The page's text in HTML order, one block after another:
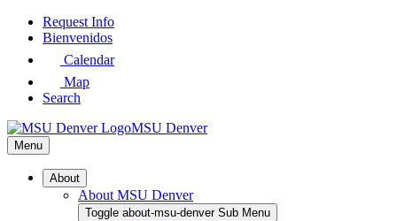
Skip
Request Info
Bienvenidos
Calendar
Map
Search
MSU Denver
Menu
About
About MSU Denver
Toggle about-msu-denver Sub Menu